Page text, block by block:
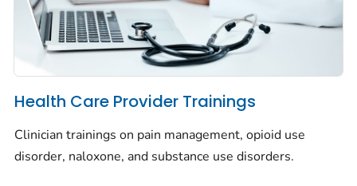
Health Care Provider Trainings
Clinician trainings on pain management, opioid use
disorder, naloxone, and substance use disorders.